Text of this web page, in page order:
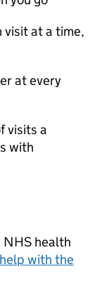
visit at a time,
at every
visits a
with
NHS health
with the